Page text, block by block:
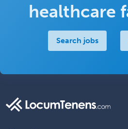
healthcare
Search jobs